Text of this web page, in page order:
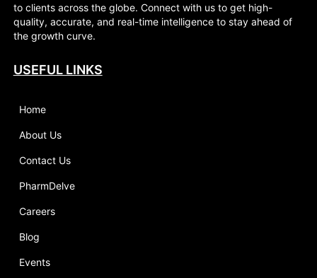
to clients across the globe. Connect with us to get high-
quality, accurate, and real-time intelligence to stay ahead of
the growth curve.
USEFUL LINKS
Home
About Us
Contact Us
PharmDelve
Careers
Blog
Events